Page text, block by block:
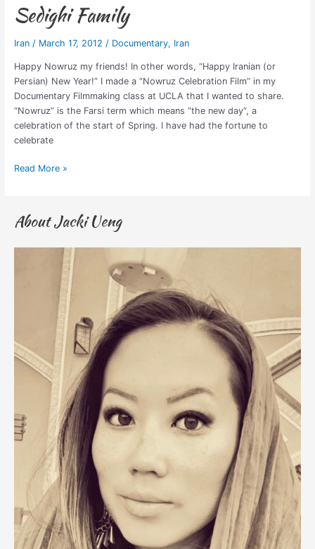
Sedighi Family
Iran/ March 17, 2012 / Documentary, Iran
Happy Nowruz my friends! In other words, “Happy Iranian (or
Persian) New Year!” I made a “Nowruz Celebration Film” in my
Documentary Filmmaking class at UCLA that I wanted to share.
“Nowruz” is the Farsi term which means “the new day“, a
celebration of the start of Spring. I have had the fortune to
celebrate
Read More »
About Jacki Ueng